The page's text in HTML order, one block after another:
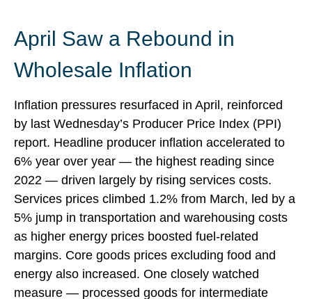
April Saw a Rebound in
Wholesale Inflation
Inflation pressures resurfaced in April, reinforced
by last Wednesday’s Producer Price Index (PPI)
report. Headline producer inflation accelerated to
6% year over year — the highest reading since
2022 — driven largely by rising services costs.
Services prices climbed 1.2% from March, led by a
5% jump in transportation and warehousing costs
as higher energy prices boosted fuel-related
margins. Core goods prices excluding food and
energy also increased. One closely watched
measure — processed goods for intermediate